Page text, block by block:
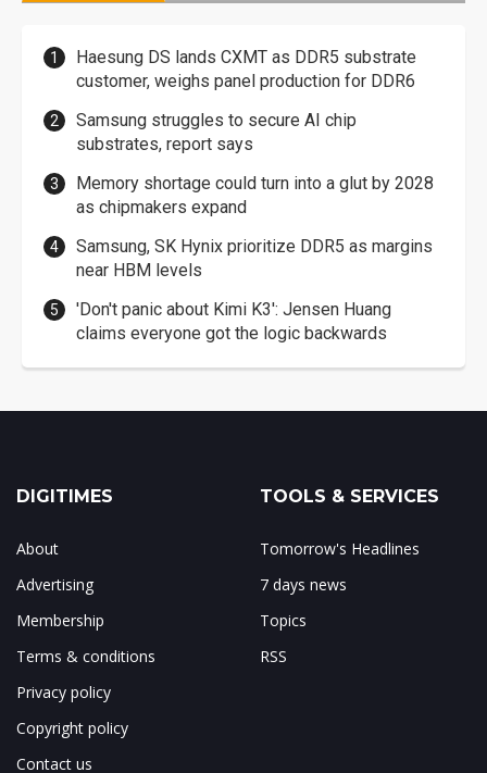
Haesung DS lands CXMT as DDR5 substrate
customer, weighs panel production for DDR6
Samsung struggles to secure AI chip
substrates, report says
Memory shortage could turn into a glut by 2028
as chipmakers expand
Samsung, SK Hynix prioritize DDR5 as margins
near HBM levels
'Don't panic about Kimi K3': Jensen Huang
claims everyone got the logic backwards
DIGITIMES
About
Advertising
Membership
Terms & conditions
Privacy policy
Copyright policy
Contact us
TOOLS & SERVICES
Tomorrow's Headlines
7 days news
Topics
RSS